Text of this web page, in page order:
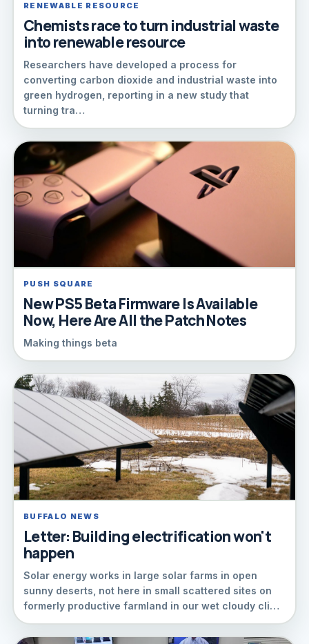
RENEWABLE RESOURCE
Chemists race to turn industrial waste
into renewable resource
Researchers have developed a process for
converting carbon dioxide and industrial waste into
green hydrogen, reporting in a new study that
turning tra…
PUSH SQUARE
New PS5 Beta Firmware Is Available
Now, Here Are All the Patch Notes
Making things beta
BUFFALO NEWS
Letter: Building electrification won't
happen
Solar energy works in large solar farms in open
sunny deserts, not here in small scattered sites on
formerly productive farmland in our wet cloudy cli…